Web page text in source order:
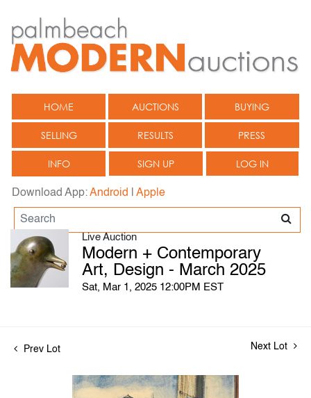
HOME AUCTIONS BUYING
SELLING RESULTS PRESS
INFO SIGN UP LOG IN
Download App:Android Apple
Live Auction
Modern + Contemporary
Art, Design - March 2025
Sat, Mar 1, 2025 12:00PM EST
Prev Lot Next Lot